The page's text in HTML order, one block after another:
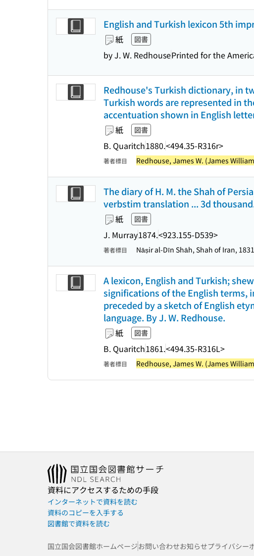
English and Turkish lexicon 5th
紙 図書
by J. W. RedhousePrinted for the
Redhouse's Turkish dictionary, in
Turkish words are represented in
accentuation shown in English
紙 図書
B. Quaritch1880.<494.35-R316r>
著者標目 Redhouse, James W. (James
The diary of H. M. the Shah of
verbstim translation ... 3d
紙 図書
J. Murray1874.<923.155-D539>
著者標目 Nāṣir al-Dīn Shāh, Shah of Iran,
A lexicon, English and Turkish;
significations of the English terms,
preceded by a sketch of English
language. By J. W. Redhouse.
紙 図書
B. Quaritch1861.<494.35-R316L>
著者標目 Redhouse, James W. (James
資料にアクセスするための手段
インターネットで資料を読む
資料のコピーを入手する
図書館で資料を読む
国立国会図書館ホームページお問い合わせお知らせプライバシー